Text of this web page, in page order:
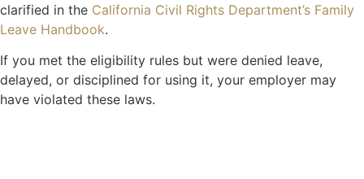
clarified in the California Civil Rights Department’s Family
Leave Handbook.
If you met the eligibility rules but were denied leave,
delayed, or disciplined for using it, your employer may
have violated these laws.